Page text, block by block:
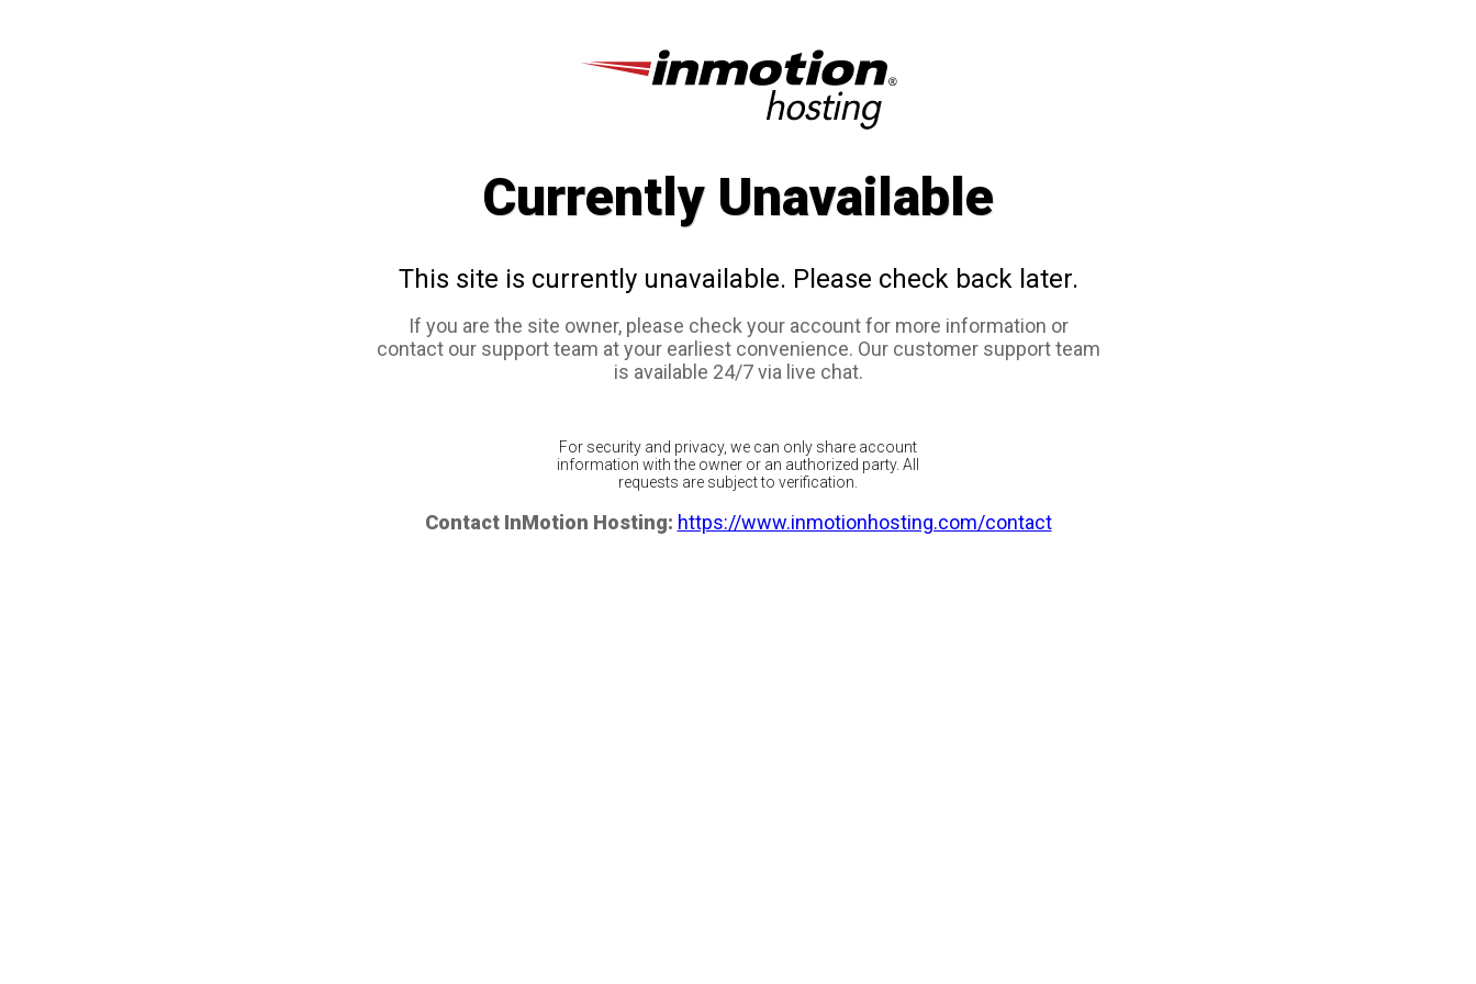
Currently Unavailable
This site is currently unavailable. Please check back later.
If you are the site owner, please check your account for more information or
contact our support team at your earliest convenience. Our customer support team
is available 24/7 via live chat.
For security and privacy, we can only share account
information with the owner or an authorized party. All
requests are subject to verification.
Contact InMotion Hosting: https://www.inmotionhosting.com/contact